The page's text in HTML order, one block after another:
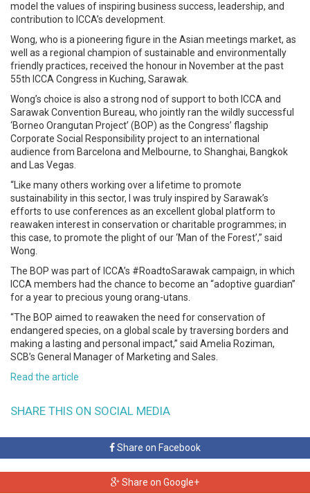
model the values of inspiring business success, leadership, and
contribution to ICCA’s development.
Wong, who is a pioneering figure in the Asian meetings market, as
well as a regional champion of sustainable and environmentally
friendly practices, received the honour in November at the past
55th ICCA Congress in Kuching, Sarawak.
Wong’s choice is also a strong nod of support to both ICCA and
Sarawak Convention Bureau, who jointly ran the wildly successful
‘Borneo Orangutan Project’ (BOP) as the Congress’ flagship
Corporate Social Responsibility project to an international
audience from Barcelona and Melbourne, to Shanghai, Bangkok
and Las Vegas.
“Like many others working over a lifetime to promote
sustainability in this sector, I was truly inspired by Sarawak’s
efforts to use conferences as an excellent global platform to
reawaken interest in conservation or charitable programmes; in
this case, to promote the plight of our ‘Man of the Forest’,” said
Wong.
The BOP was part of ICCA’s #RoadtoSarawak campaign, in which
ICCA members had the chance to become an “adoptive guardian”
for a year to precious young orang-utans.
“The BOP aimed to reawaken the need for conservation of
endangered species, on a global scale by traversing borders and
making a lasting and personal impact,” said Amelia Roziman,
SCB’s General Manager of Marketing and Sales.
Read the article
SHARE THIS ON SOCIAL MEDIA
Share on Facebook
Share on Google+